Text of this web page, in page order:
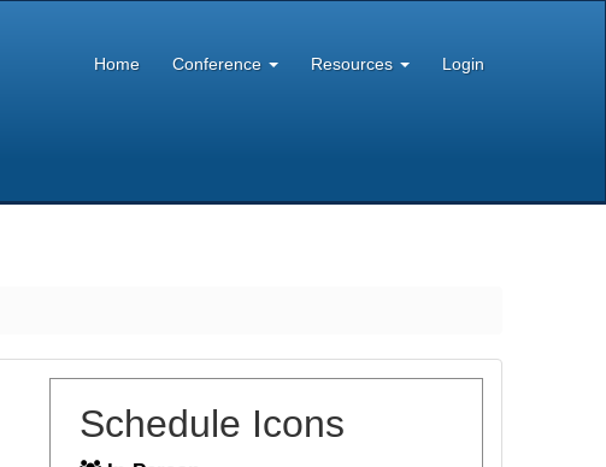
Home Conference Resources Login
Schedule Icons